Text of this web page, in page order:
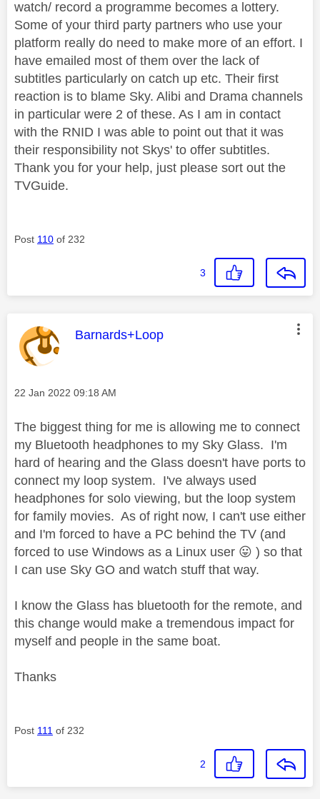
watch/ record a programme becomes a lottery.
Some of your third party partners who use your
platform really do need to make more of an effort. I
have emailed most of them over the lack of
subtitles particularly on catch up etc. Their first
reaction is to blame Sky. Alibi and Drama channels
in particular were 2 of these. As I am in contact
with the RNID I was able to point out that it was
their responsibility not Skys' to offer subtitles.
Thank you for your help, just please sort out the
TVGuide.
Post 110 of 232
3
This message was authored by:
Barnards+Loop
Message posted on
‎22 Jan 2022 09:18 AM
The biggest thing for me is allowing me to connect
my Bluetooth headphones to my Sky Glass. I'm
hard of hearing and the Glass doesn't have ports to
connect my loop system. I've always used
headphones for solo viewing, but the loop system
for family movies. As of right now, I can't use either
and I'm forced to have a PC behind the TV (and
forced to use Windows as a Linux user 😛 ) so that
I can use Sky GO and watch stuff that way.
I know the Glass has bluetooth for the remote, and
this change would make a tremendous impact for
myself and people in the same boat.
Thanks
Post 111 of 232
2